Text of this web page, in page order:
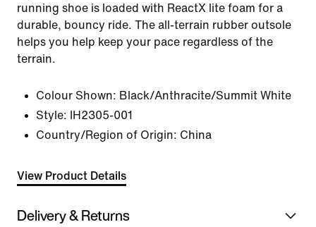
running shoe is loaded with ReactX lite foam for a
durable, bouncy ride. The all-terrain rubber outsole
helps you help keep your pace regardless of the
terrain.
Colour Shown: Black/Anthracite/Summit White
Style:
IH2305-001
Country/Region of Origin: China
View Product Details
Delivery & Returns